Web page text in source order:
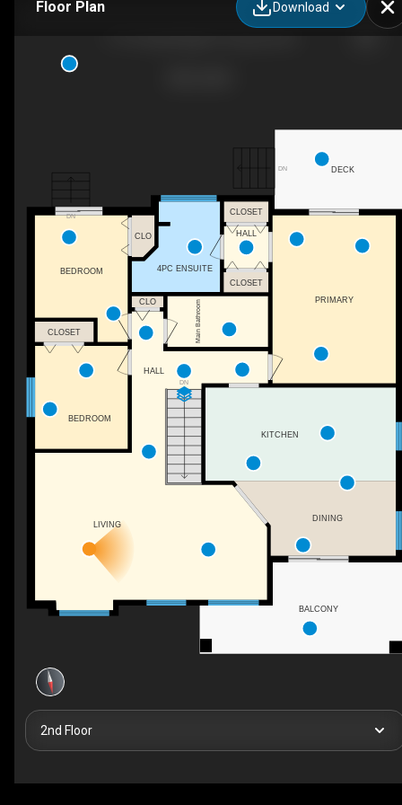
Floor Plan Download
DN
DN
DN
PRIMARY
BEDROOM
BEDROOM
CLO
CLOSET
DINING
HALL
Main Bathroom
DECK
CLOSET
HALL
CLOSET
CLO
4PC ENSUITE
LIVING
BALCONY
KITCHEN
2nd Floor